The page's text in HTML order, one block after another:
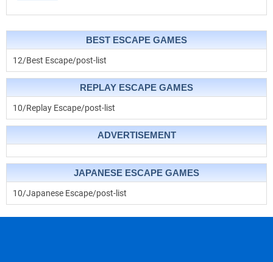
BEST ESCAPE GAMES
12/Best Escape/post-list
REPLAY ESCAPE GAMES
10/Replay Escape/post-list
ADVERTISEMENT
JAPANESE ESCAPE GAMES
10/Japanese Escape/post-list